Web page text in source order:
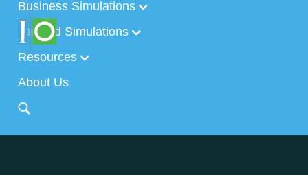
Business Simulations
Tailored Simulations
Resources
About Us